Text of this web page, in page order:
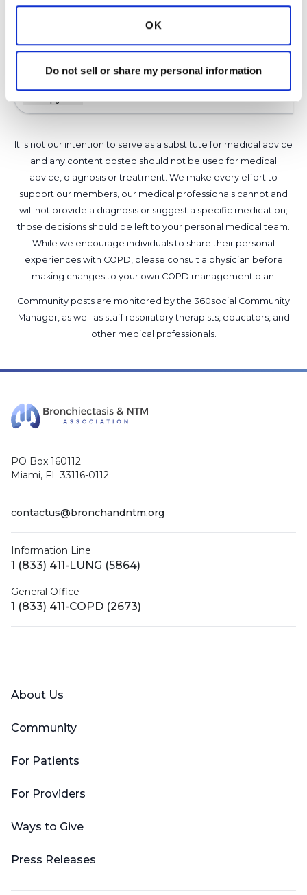
OK
Do not sell or share my personal information
8
Copy link
It is not our intention to serve as a substitute for medical advice
and any content posted should not be used for medical
advice, diagnosis or treatment. We make every effort to
support our members, our medical professionals cannot and
will not provide a diagnosis or suggest a specific medication;
those decisions should be left to your personal medical team.
While we encourage individuals to share their personal
experiences with COPD, please consult a physician before
making changes to your own COPD management plan.
Community posts are monitored by the 360social Community
Manager, as well as staff respiratory therapists, educators, and
other medical professionals.
PO Box 160112
Miami, FL 33116-0112
contactus@bronchandntm.org
Information Line
1 (833) 411-LUNG (5864)
General Office
1 (833) 411-COPD (2673)
About Us
Community
For Patients
For Providers
Ways to Give
Press Releases